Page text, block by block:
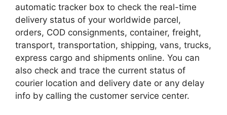
automatic tracker box to check the real-time
delivery status of your worldwide parcel,
orders, COD consignments, container, freight,
transport, transportation, shipping, vans, trucks,
express cargo and shipments online. You can
also check and trace the current status of
courier location and delivery date or any delay
info by calling the customer service center.